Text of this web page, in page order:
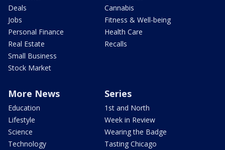
Deals
Jobs
Personal Finance
Real Estate
Small Business
Stock Market
Cannabis
Fitness & Well-being
Health Care
Recalls
More News
Education
Lifestyle
Science
Technology
Series
1st and North
Week in Review
Wearing the Badge
Tasting Chicago